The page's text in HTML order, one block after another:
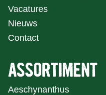
Vacatures
Nieuws
Contact
ASSORTIMENT
Aeschynanthus